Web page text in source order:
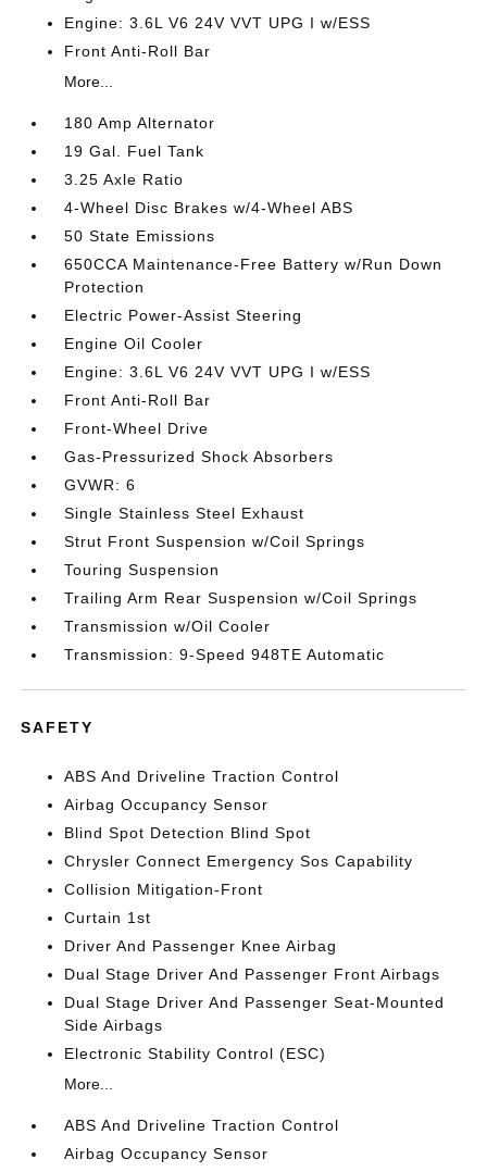
Engine: 3.6L V6 24V VVT UPG I w/ESS
Front Anti-Roll Bar
More...
180 Amp Alternator
19 Gal. Fuel Tank
3.25 Axle Ratio
4-Wheel Disc Brakes w/4-Wheel ABS
50 State Emissions
650CCA Maintenance-Free Battery w/Run Down
Protection
Electric Power-Assist Steering
Engine Oil Cooler
Engine: 3.6L V6 24V VVT UPG I w/ESS
Front Anti-Roll Bar
Front-Wheel Drive
Gas-Pressurized Shock Absorbers
GVWR: 6
Single Stainless Steel Exhaust
Strut Front Suspension w/Coil Springs
Touring Suspension
Trailing Arm Rear Suspension w/Coil Springs
Transmission w/Oil Cooler
Transmission: 9-Speed 948TE Automatic
SAFETY
ABS And Driveline Traction Control
Airbag Occupancy Sensor
Blind Spot Detection Blind Spot
Chrysler Connect Emergency Sos Capability
Collision Mitigation-Front
Curtain 1st
Driver And Passenger Knee Airbag
Dual Stage Driver And Passenger Front Airbags
Dual Stage Driver And Passenger Seat-Mounted
Side Airbags
Electronic Stability Control (ESC)
More...
ABS And Driveline Traction Control
Airbag Occupancy Sensor